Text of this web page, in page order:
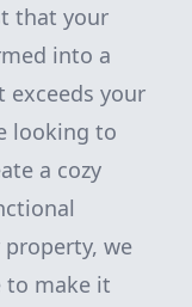
that your
into a
exceeds your
looking to
a cozy
we
to make it